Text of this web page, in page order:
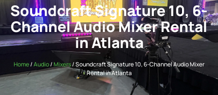
Soundcraft Signature 10, 6-
Channel Audio Mixer Rental
in Atlanta
Home/Audio/Mixers/ Soundcraft Signature 10, 6-Channel Audio Mixer
Rental in Atlanta